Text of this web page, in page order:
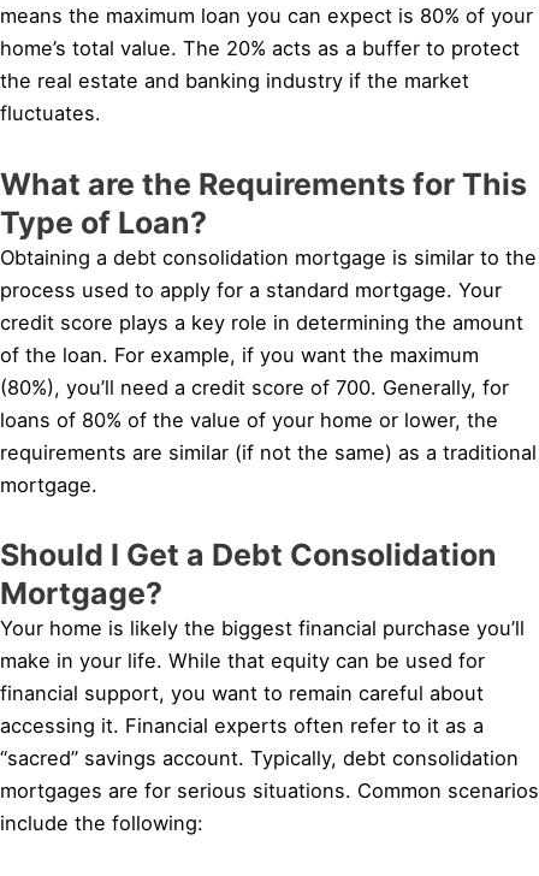
means the maximum loan you can expect is 80% of your
home’s total value. The 20% acts as a buffer to protect
the real estate and banking industry if the market
fluctuates.
What are the Requirements for This
Type of Loan?
Obtaining a debt consolidation mortgage is similar to the
process used to apply for a standard mortgage. Your
credit score plays a key role in determining the amount
of the loan. For example, if you want the maximum
(80%), you’ll need a credit score of 700. Generally, for
loans of 80% of the value of your home or lower, the
requirements are similar (if not the same) as a traditional
mortgage.
Should I Get a Debt Consolidation
Mortgage?
Your home is likely the biggest financial purchase you’ll
make in your life. While that equity can be used for
financial support, you want to remain careful about
accessing it. Financial experts often refer to it as a
“sacred” savings account. Typically, debt consolidation
mortgages are for serious situations. Common scenarios
include the following: